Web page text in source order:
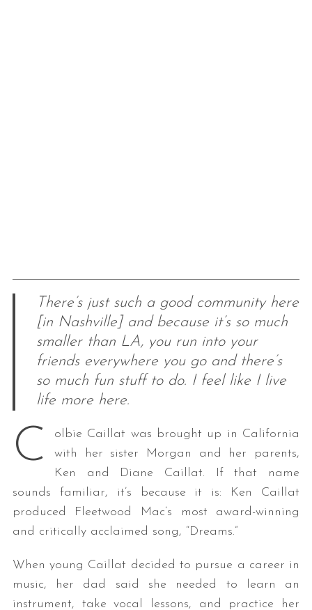
There’s just such a good community here
[in Nashville] and because it’s so much
smaller than LA, you run into your
friends everywhere you go and there’s
so much fun stuff to do. I feel like I live
life more here.
C
olbie Caillat was brought up in California
with her sister Morgan and her parents,
Ken and Diane Caillat. If that name
sounds familiar, it’s because it is: Ken Caillat
produced Fleetwood Mac’s most award-winning
and critically acclaimed song, “Dreams.”
When young Caillat decided to pursue a career in
music, her dad said she needed to learn an
instrument, take vocal lessons, and practice her